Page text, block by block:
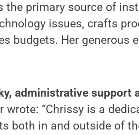
the primary source of
issues, crafts
budgets. Her generous
administrative support
wrote: “Chrissy is a
both in and outside of